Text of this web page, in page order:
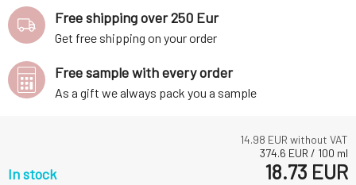
14.98 EUR without VAT
374.6 EUR / 100 ml
In stock 18.73 EUR
Free shipping over 250 Eur
Get free shipping on your order
Free sample with every order
As a gift we always pack you a sample